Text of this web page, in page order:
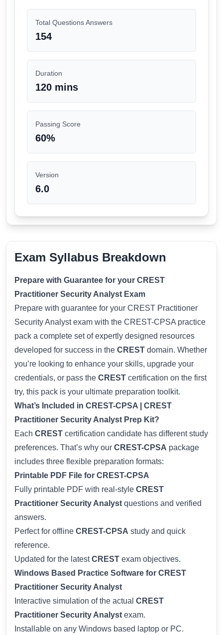
Total Questions Answers
154
Duration
120 mins
Passing Score
60%
Version
6.0
Exam Syllabus Breakdown
Prepare with Guarantee for your CREST
Practitioner Security Analyst Exam
Prepare with guarantee for your CREST Practitioner
Security Analyst exam with the CREST-CPSA practice
pack a complete set of expertly designed resources
developed for success in the CREST domain. Whether
you’re looking to enhance your skills, upgrade your
credentials, or pass the CREST certification on the first
try, this pack is your ultimate preparation toolkit.
What’s Included in CREST-CPSA | CREST
Practitioner Security Analyst Prep Kit?
Each CREST certification candidate has different study
preferences. That’s why our CREST-CPSA package
includes three flexible preparation formats:
Printable PDF File for CREST-CPSA
Fully printable PDF with real-style CREST
Practitioner Security Analyst questions and verified
answers.
Perfect for offline CREST-CPSA study and quick
reference.
Updated for the latestCREST exam objectives.
Windows Based Practice Software for CREST
Practitioner Security Analyst
Interactive simulation of the actual CREST
Practitioner Security Analyst exam.
Installable on any Windows based laptop or PC.